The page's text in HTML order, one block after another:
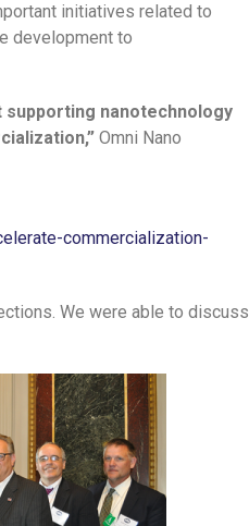
initiatives related to
development to
nanotechnology
Omni Nano
commercialization-
We were able to discuss